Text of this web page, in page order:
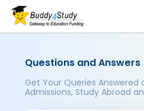
Questions and Answers
Get Your Queries Answered
Admissions, Study Abroad